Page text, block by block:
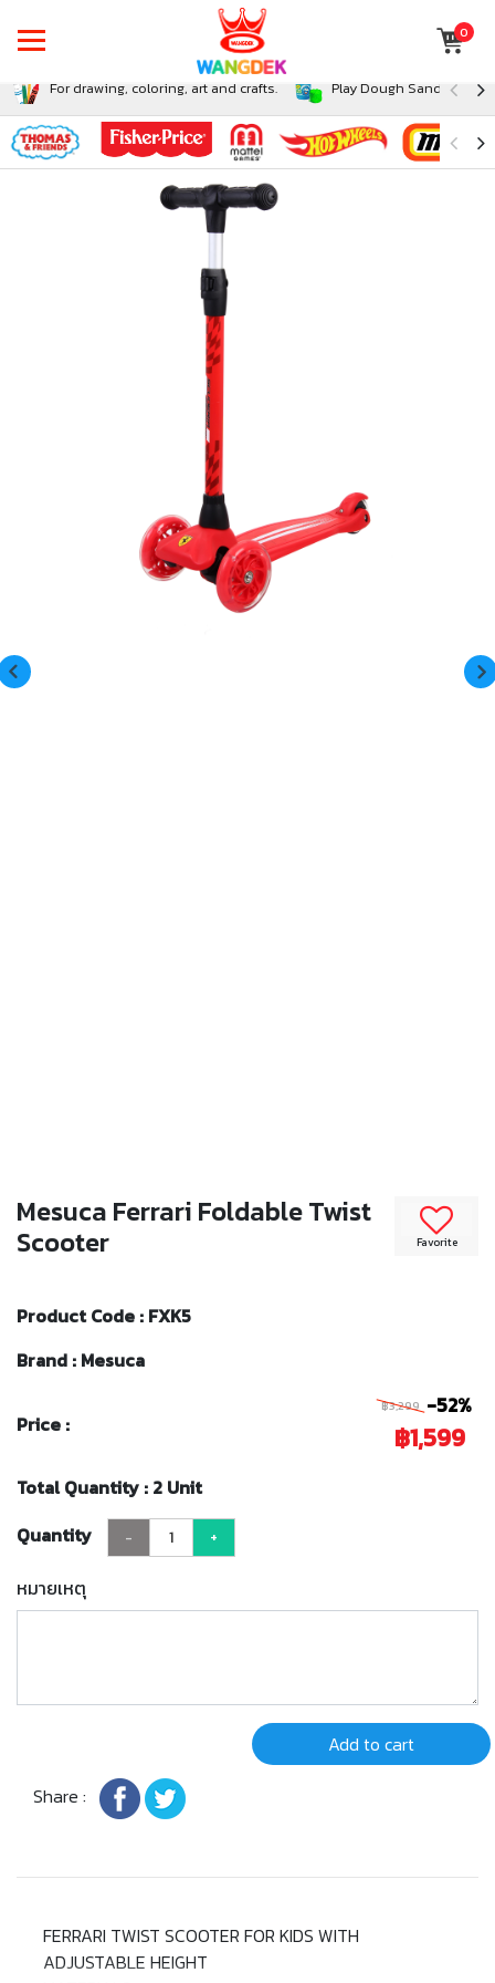
0
For drawing, coloring, art and crafts. Play Dough Sand and
Favorite
Mesuca Ferrari Foldable Twist
Scooter
Product Code : FXK5
Brand : Mesuca
Price :
฿3,299 -52%
฿1,599
Total Quantity : 2 Unit
Quantity
- +
หมายเหตุ
Add to cart
Share :
FERRARI TWIST SCOOTER FOR KIDS WITH
ADJUSTABLE HEIGHT